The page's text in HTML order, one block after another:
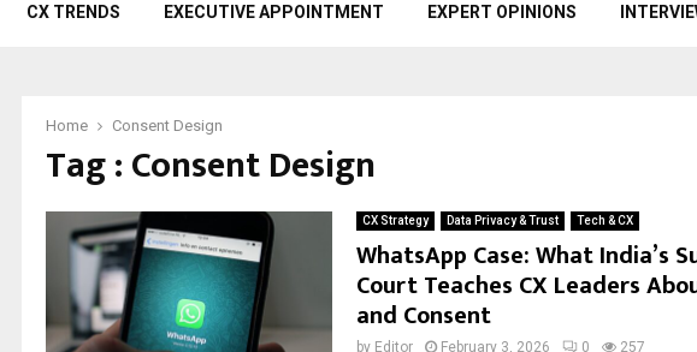
CX TRENDS EXECUTIVE APPOINTMENT EXPERT OPINIONS
Home Consent Design
Tag : Consent Design
CX Strategy Data Privacy & Trust Tech & CX
WhatsApp Case: What India’s
Court Teaches CX Leaders
and Consent
by Editor February 3, 2026 0 257